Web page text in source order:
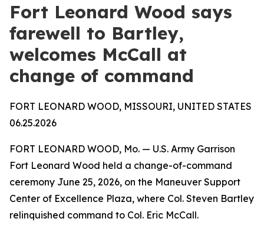
Fort Leonard Wood says
farewell to Bartley,
welcomes McCall at
change of command
FORT LEONARD WOOD, MISSOURI, UNITED STATES
06.25.2026
FORT LEONARD WOOD, Mo. — U.S. Army Garrison
Fort Leonard Wood held a change-of-command
ceremony June 25, 2026, on the Maneuver Support
Center of Excellence Plaza, where Col. Steven Bartley
relinquished command to Col. Eric McCall.